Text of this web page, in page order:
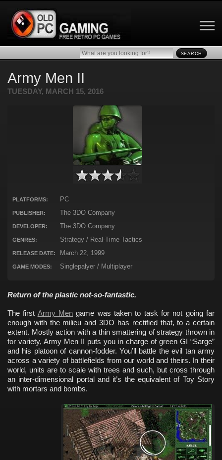
SEARCH
Army Men II
TUESDAY, MARCH 15, 2016
PLATFORMS: PC
PUBLISHER: The 3DO Company
DEVELOPER: The 3DO Company
GENRES: Strategy / Real-Time Tactics
RELEASE DATE: March 22, 1999
GAME MODES: Singlepalyer / Multiplayer
Return of the plastic not-so-fantastic.
The first Army Men game was taken to task for not going far
enough with the milieu and 3DO has rectified that, to a certain
extent. Mostly action with a thin smattering of strategy thrown in
for variety, Army Men II puts you in charge of green GI “Sarge”
and his platoon of cannon-fodder. You’ll battle the evil tan army
across a variety of battlefields from our world and theirs. In their
world, units are to scale with trees and such, but cross through
an inter-dimensional portal and it’s the equivalent of Toy Story
with mortars and bombs.